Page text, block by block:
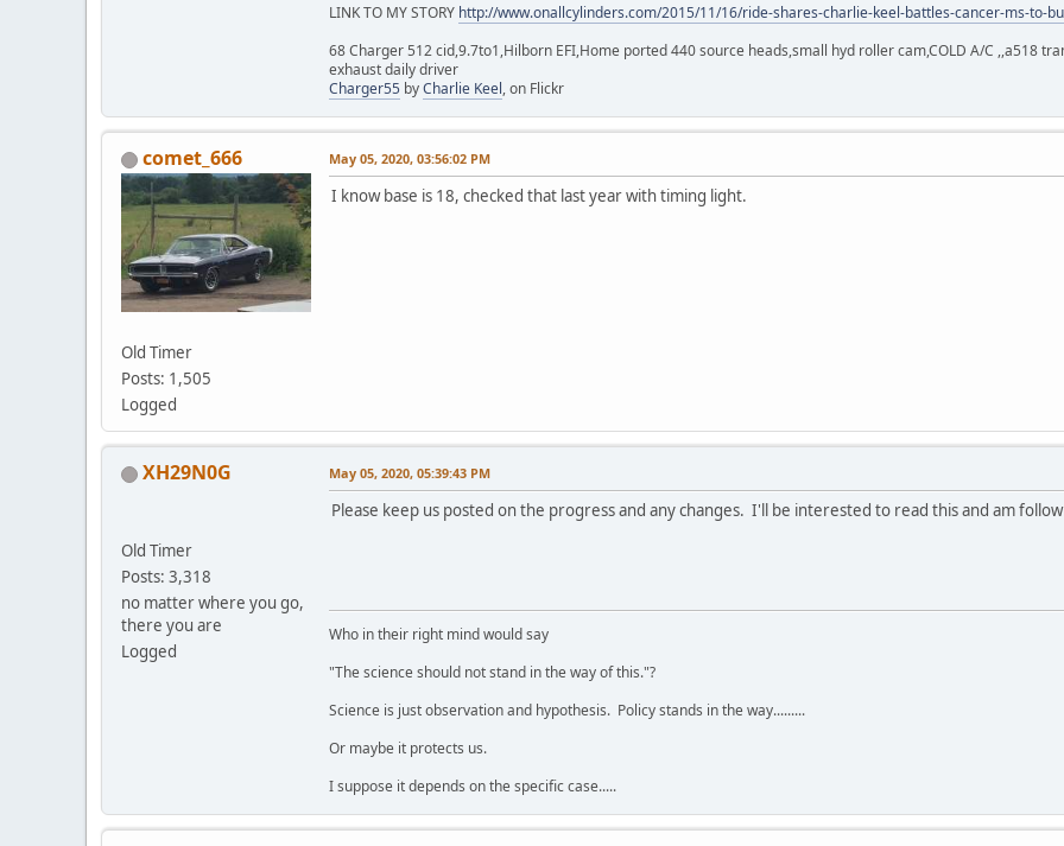
LINK TO MY STORY http://www.onallcylinders.com/2015/11/16/ride-shares-charlie-keel-battles-cancer-ms-to-
68 Charger 512 cid,9.7to1,Hilborn EFI,Home ported 440 source heads,small hyd roller cam,COLD A/C ,,a518
exhaust daily driver
Charger55 byCharlie Keel, on Flickr
comet_666
Old Timer
Posts: 1,505
Logged
May 05, 2020, 03:56:02 PM
I know base is 18, checked that last year with timing light.
XH29N0G
Old Timer
Posts: 3,318
no matter where you go,
there you are
Logged
May 05, 2020, 05:39:43 PM
Please keep us posted on the progress and any changes. I'll be interested to read this and am
Who in their right mind would say
"The science should not stand in the way of this."?
Science is just observation and hypothesis. Policy stands in the way.........
Or maybe it protects us.
I suppose it depends on the specific case.....